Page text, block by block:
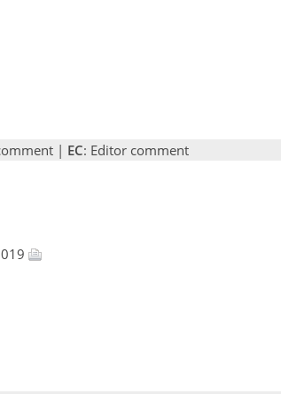
| EC: Editor comment